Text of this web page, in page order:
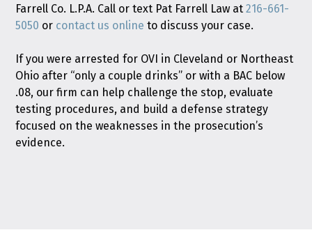
Farrell Co. L.P.A. Call or text Pat Farrell Law at216-661-
5050 or contact us online to discuss your case.
If you were arrested for OVI in Cleveland or Northeast
Ohio after “only a couple drinks” or with a BAC below
.08, our firm can help challenge the stop, evaluate
testing procedures, and build a defense strategy
focused on the weaknesses in the prosecution’s
evidence.